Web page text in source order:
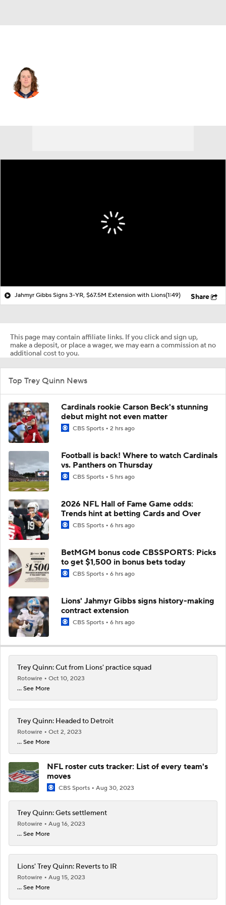
Jahmyr Gibbs Signs 3-YR, $67.5M Extension with Lions(1:49) Share
This page may contain affiliate links. If you click and sign up,
make a deposit, or place a wager, we may earn a commission at no
additional cost to you.
Top Trey Quinn News
Cardinals rookie Carson Beck's stunning
debut might not even matter
CBS Sports 2 hrs ago
Football is back! Where to watch Cardinals
vs. Panthers on Thursday
CBS Sports 5 hrs ago
2026 NFL Hall of Fame Game odds:
Trends hint at betting Cards and Over
CBS Sports 6 hrs ago
BetMGM bonus code CBSSPORTS: Picks
to get $1,500 in bonus bets today
CBS Sports 6 hrs ago
Lions' Jahmyr Gibbs signs history-making
contract extension
CBS Sports 6 hrs ago
Trey Quinn: Cut from Lions' practice squad
Rotowire
Oct 10, 2023
... See More
Trey Quinn: Headed to Detroit
Rotowire
Oct 2, 2023
... See More
NFL roster cuts tracker: List of every team's
moves
CBS Sports Aug 30, 2023
Trey Quinn: Gets settlement
Rotowire
Aug 16, 2023
... See More
Lions' Trey Quinn: Reverts to IR
Rotowire
Aug 15, 2023
... See More